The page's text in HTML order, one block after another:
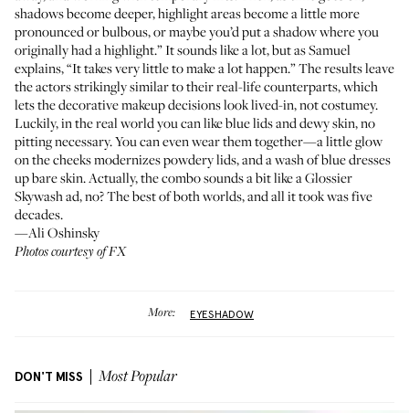
shadows become deeper, highlight areas become a little more
pronounced or bulbous, or maybe you’d put a shadow where you
originally had a highlight.” It sounds like a lot, but as Samuel
explains, “It takes very little to make a lot happen.” The results leave
the actors strikingly similar to their real-life counterparts, which
lets the decorative makeup decisions look lived-in, not costumey.
Luckily, in the real world you can like blue lids and dewy skin, no
pitting necessary. You can even wear them together—a little glow
on the cheeks modernizes powdery lids, and a wash of blue dresses
up bare skin. Actually, the combo sounds a bit like a Glossier
Skywash ad, no? The best of both worlds, and all it took was five
decades.
—Ali Oshinsky
Photos courtesy of FX
More: EYESHADOW
DON'T MISS Most Popular